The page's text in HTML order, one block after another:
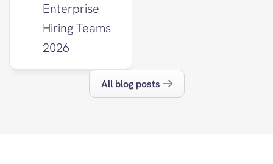
Enterprise
Hiring Teams
2026
All blog posts